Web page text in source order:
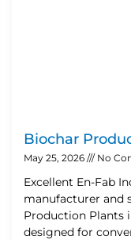
Biochar
May 25, 2026 No
Excellent En-Fab
manufacturer and
Production Plants
designed for